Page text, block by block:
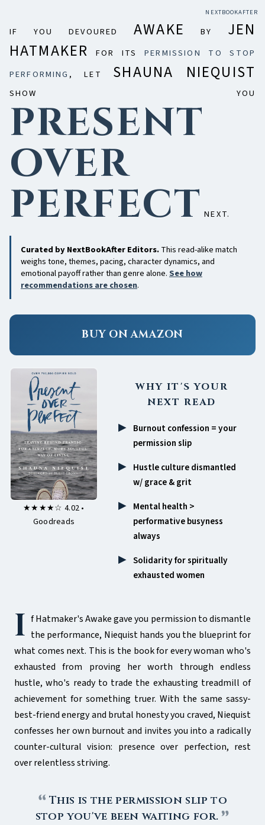
NEXTBOOKAFTER
★★★★☆ 4.02 •
Goodreads
IF YOU DEVOUREDAWAKE BY JEN
HATMAKER
FOR ITSPERMISSION TO STOP
PERFORMING , LET SHAUNA NIEQUIST
SHOW YOU
PRESENT
OVER
PERFECT NEXT.
Curated by NextBookAfter Editors.This read-alike match
weighs tone, themes, pacing, character dynamics, and
emotional payoff rather than genre alone.See how
recommendations are chosen.
BUY ON AMAZON
WHY IT'S YOUR
NEXT READ
Burnout confession = your
permission slip
Hustle culture dismantled
w/ grace & grit
Mental health >
performative busyness
always
Solidarity for spiritually
exhausted women
I f Hatmaker's Awake gave you permission to dismantle
the performance, Niequist hands you the blueprint for
what comes next. This is the book for every woman who's
exhausted from proving her worth through endless
hustle, who's ready to trade the exhausting treadmill of
achievement for something truer. With the same sassy-
best-friend energy and brutal honesty you craved, Niequist
confesses her own burnout and invites you into a radically
counter-cultural vision: presence over perfection, rest
over relentless striving.
This is the permission slip to
stop you've been waiting for.